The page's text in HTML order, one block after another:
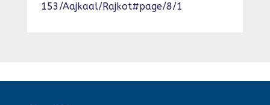
153/Aajkaal/Rajkot#page/8/1